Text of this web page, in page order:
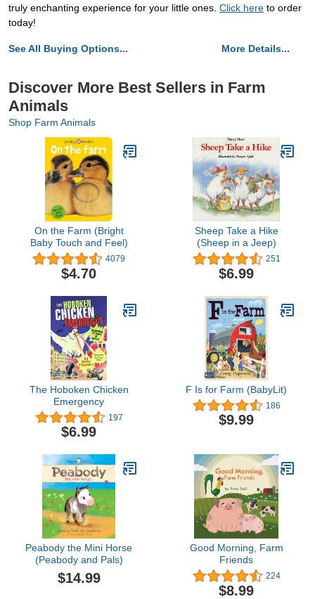
truly enchanting experience for your little ones. Click here to order
today!
See All Buying Options... More Details...
Discover More Best Sellers in Farm
Animals
Shop Farm Animals
On the Farm (Bright
Baby Touch and Feel)
4079
$4.70
Sheep Take a Hike
(Sheep in a Jeep)
251
$6.99
The Hoboken Chicken
Emergency
197
$6.99
F Is for Farm (BabyLit)
186
$9.99
Peabody the Mini Horse
(Peabody and Pals)
$14.99
Good Morning, Farm
Friends
224
$8.99